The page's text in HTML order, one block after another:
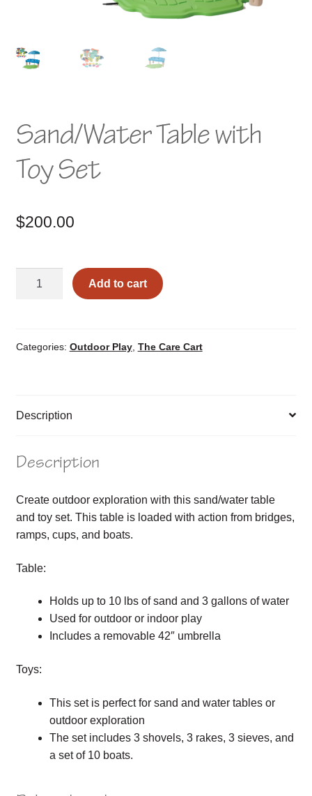
Sand/Water Table with
Toy Set
$200.00
Set
Add to cart
Categories: Outdoor Play, The Care Cart
Description
Description
Create outdoor exploration with this sand/water table
and toy set. This table is loaded with action from bridges,
ramps, cups, and boats.
Table:
Holds up to 10 lbs of sand and 3 gallons of water
Used for outdoor or indoor play
Includes a removable 42″ umbrella
Toys:
This set is perfect for sand and water tables or
outdoor exploration
The set includes 3 shovels, 3 rakes, 3 sieves, and
a set of 10 boats.